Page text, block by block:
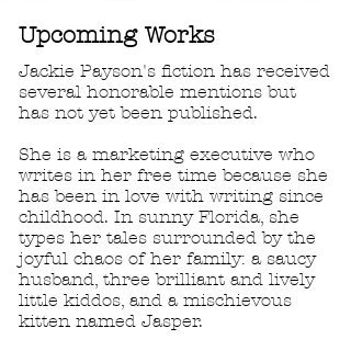
Upcoming Works
Jackie Payson's fiction has received
several honorable mentions but
has not yet been published.
She is a marketing executive who
writes in her free time because she
has been in love with writing since
childhood. In sunny Florida, she
types her tales surrounded by the
joyful chaos of her family: a saucy
husband, three brilliant and lively
little kiddos, and a mischievous
kitten named Jasper.